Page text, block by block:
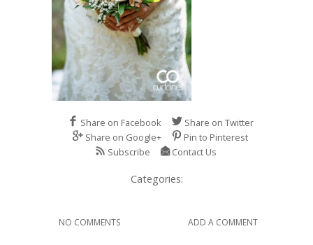
Share on Facebook
Share on Twitter
Share on Google+
Pin to Pinterest
Subscribe
Contact Us
Categories:
NO COMMENTS ADD A COMMENT